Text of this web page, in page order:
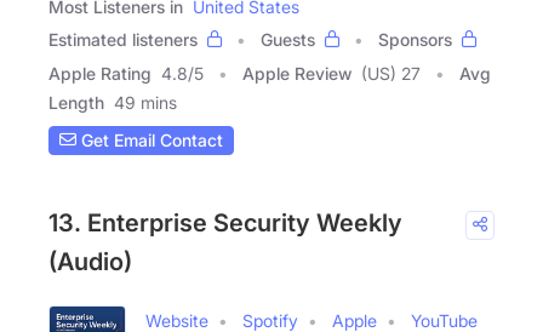
Most Listeners in United States
Estimated listeners
Guests
Sponsors
Apple Rating 4.8/5 Apple Review (US) 27
Avg
Length 49 mins
Get Email Contact
13. Enterprise Security Weekly
(Audio)
Website Spotify Apple
YouTube